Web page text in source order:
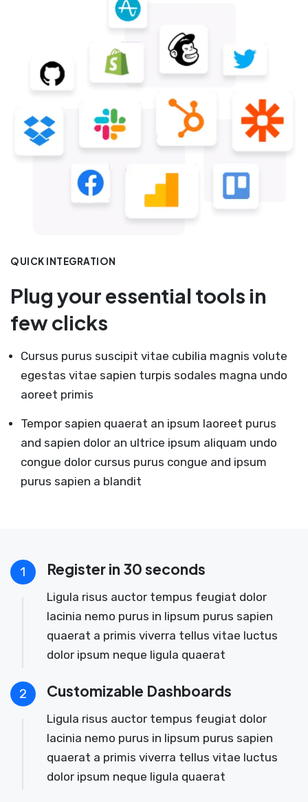
QUICK INTEGRATION
Plug your essential tools in
few clicks
Cursus purus suscipit vitae cubilia magnis volute
egestas vitae sapien turpis sodales magna undo
aoreet primis
Tempor sapien quaerat an ipsum laoreet purus
and sapien dolor an ultrice ipsum aliquam undo
congue dolor cursus purus congue and ipsum
purus sapien a blandit
1 Register in 30 seconds
Ligula risus auctor tempus feugiat dolor
lacinia nemo purus in lipsum purus sapien
quaerat a primis viverra tellus vitae luctus
dolor ipsum neque ligula quaerat
2 Customizable Dashboards
Ligula risus auctor tempus feugiat dolor
lacinia nemo purus in lipsum purus sapien
quaerat a primis viverra tellus vitae luctus
dolor ipsum neque ligula quaerat